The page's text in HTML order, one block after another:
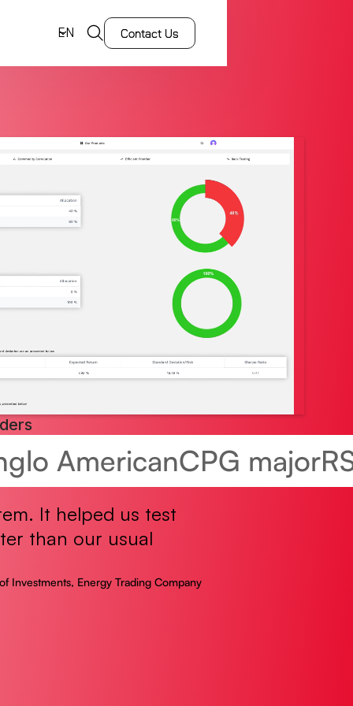
EN Contact Us
AmericanCPG major
It helped us test
than our usual
Investments, Energy Trading Company